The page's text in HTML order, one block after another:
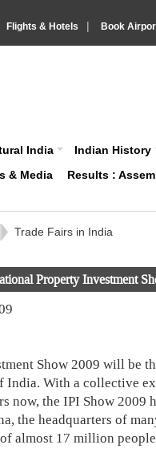
Flights & Hotels | Book
India Indian History
& Media Results :
Trade Fairs in India
Property Investment
Show 2009 will be
With a collective
now, the IPI Show 2009
the headquarters of
almost 17 million